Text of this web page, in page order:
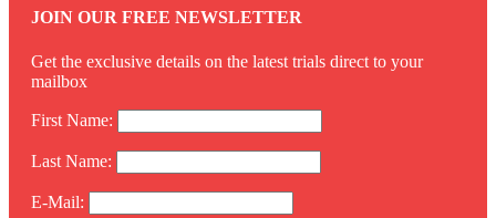
JOIN OUR FREE NEWSLETTER
Get the exclusive details on the latest trials direct to your
mailbox
First Name:
Last Name:
E-Mail: